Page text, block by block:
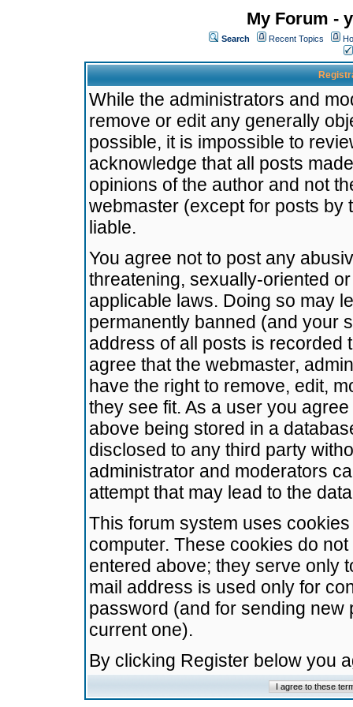
My Forum -
Search Recent Topics
While the administrators and
remove or edit any generally
possible, it is impossible to
acknowledge that all posts
opinions of the author and not
webmaster (except for posts by
liable.
You agree not to post any
threatening, sexually-oriented
applicable laws. Doing so may
permanently banned (and your
address of all posts is recorded
agree that the webmaster,
have the right to remove, edit,
they see fit. As a user you
above being stored in a
disclosed to any third party
administrator and moderators
attempt that may lead to the
This forum system uses
computer. These cookies do
entered above; they serve only
mail address is used only for
password (and for sending
current one).
By clicking Register below you